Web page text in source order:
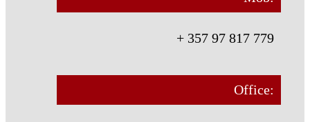
+ 357 97 817 779
Office: